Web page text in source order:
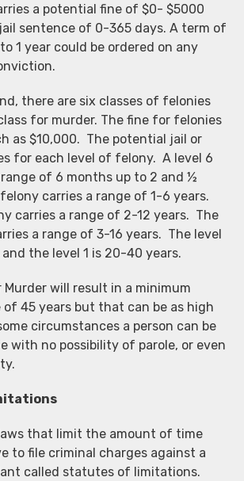
a potential fine of $0- $5000
sentence of 0-365 days. A term of
1 year could be ordered on any
there are six classes of felonies
for murder. The fine for felonies
as $10,000. The potential jail or
for each level of felony. A level 6
of 6 months up to 2 and ½
carries a range of 1-6 years.
carries a range of 2-12 years. The
a range of 3-16 years. The level
the level 1 is 20-40 years.
will result in a minimum
of 45 years but that can be as high
circumstances a person can be
with no possibility of parole, or even
that limit the amount of time
to file criminal charges against a
called statutes of limitations.